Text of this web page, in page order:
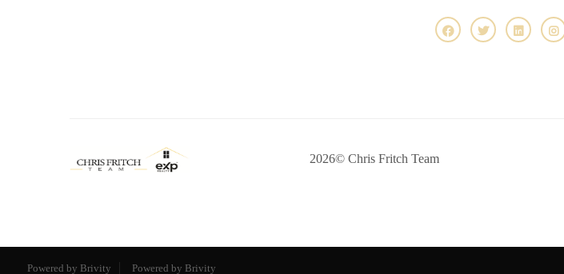
2026© Chris Fritch Team
Powered by Brivity Powered by Brivity